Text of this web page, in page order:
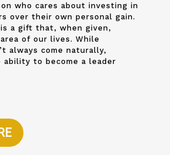
who cares about investing in
over their own personal gain.
a gift that, when given,
of our lives. While
always come naturally,
ability to become a leader